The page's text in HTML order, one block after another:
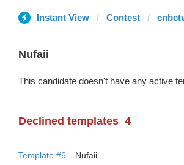
Instant View Contest
Nufaii
This candidate doesn't have any active
Declined templates 4
Template #6
Nufaii